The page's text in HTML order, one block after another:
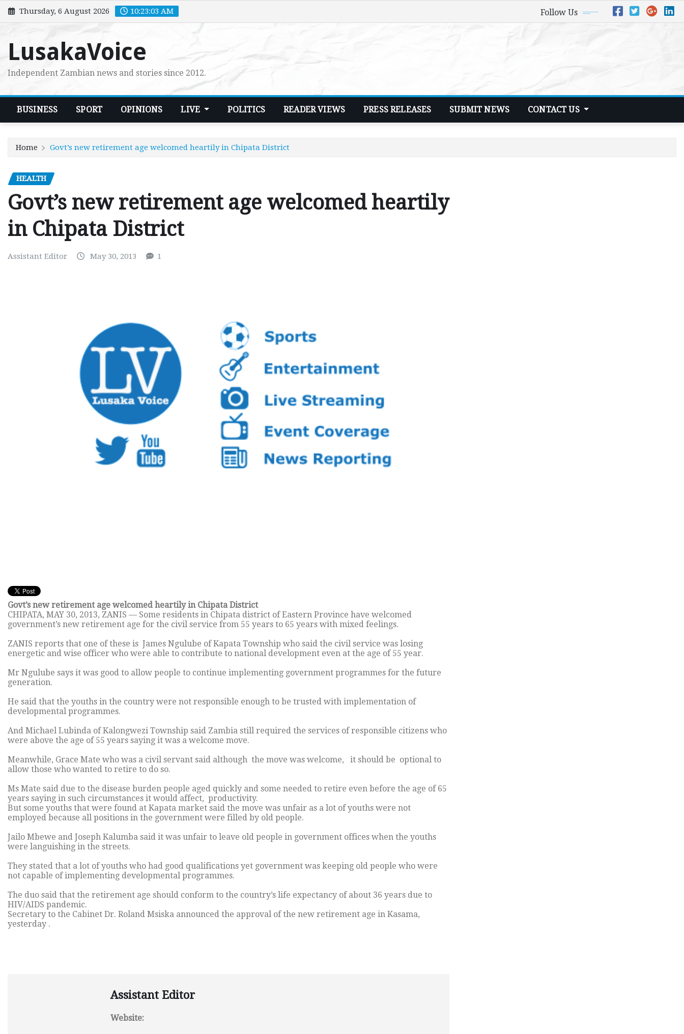
Skip
to
Thursday, 6 August 2026 10:23:04 AM Follow Us
LusakaVoice
Independent Zambian news and stories since 2012.
BUSINESS SPORT OPINIONS LIVE POLITICS READER VIEWS PRESS RELEASES SUBMIT NEWS CONTACT US
Home Govt’s new retirement age welcomed heartily in Chipata District
HEALTH
Govt’s new retirement age welcomed heartily
in Chipata District
Assistant Editor May 30, 2013 1
Govt’s new retirement age welcomed heartily in Chipata District
CHIPATA, MAY 30, 2013, ZANIS — Some residents in Chipata district of Eastern Province have welcomed
government’s new retirement age for the civil service from 55 years to 65 years with mixed feelings.
ZANIS reports that one of these is James Ngulube of Kapata Township who said the civil service was losing
energetic and wise officer who were able to contribute to national development even at the age of 55 year.
Mr Ngulube says it was good to allow people to continue implementing government programmes for the future
generation.
He said that the youths in the country were not responsible enough to be trusted with implementation of
developmental programmes.
And Michael Lubinda of Kalongwezi Township said Zambia still required the services of responsible citizens who
were above the age of 55 years saying it was a welcome move.
Meanwhile, Grace Mate who was a civil servant said although the move was welcome, it should be optional to
allow those who wanted to retire to do so.
Ms Mate said due to the disease burden people aged quickly and some needed to retire even before the age of 65
years saying in such circumstances it would affect, productivity.
But some youths that were found at Kapata market said the move was unfair as a lot of youths were not
employed because all positions in the government were filled by old people.
Jailo Mbewe and Joseph Kalumba said it was unfair to leave old people in government offices when the youths
were languishing in the streets.
They stated that a lot of youths who had good qualifications yet government was keeping old people who were
not capable of implementing developmental programmes.
The duo said that the retirement age should conform to the country’s life expectancy of about 36 years due to
HIV/AIDS pandemic.
Secretary to the Cabinet Dr. Roland Msiska announced the approval of the new retirement age in Kasama,
yesterday .
Assistant Editor
Website: